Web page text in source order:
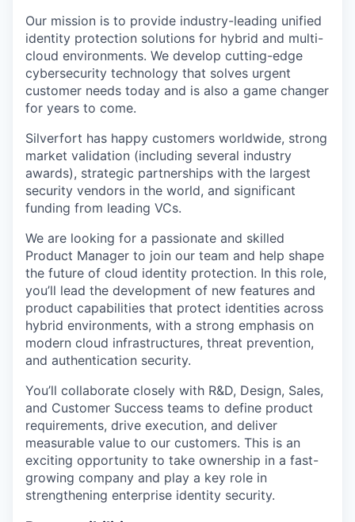
Our mission is to provide industry-leading unified
identity protection solutions for hybrid and multi-
cloud environments. We develop cutting-edge
cybersecurity technology that solves urgent
customer needs today and is also a game changer
for years to come.
Silverfort has happy customers worldwide, strong
market validation (including several industry
awards), strategic partnerships with the largest
security vendors in the world, and significant
funding from leading VCs.
We are looking for a passionate and skilled
Product Manager to join our team and help shape
the future of cloud identity protection. In this role,
you’ll lead the development of new features and
product capabilities that protect identities across
hybrid environments, with a strong emphasis on
modern cloud infrastructures, threat prevention,
and authentication security.
You’ll collaborate closely with R&D, Design, Sales,
and Customer Success teams to define product
requirements, drive execution, and deliver
measurable value to our customers. This is an
exciting opportunity to take ownership in a fast-
growing company and play a key role in
strengthening enterprise identity security.